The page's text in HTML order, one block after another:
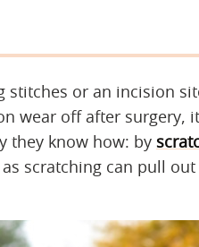
or an incision
wear off after surgery,
they know how: by
scratching can pull